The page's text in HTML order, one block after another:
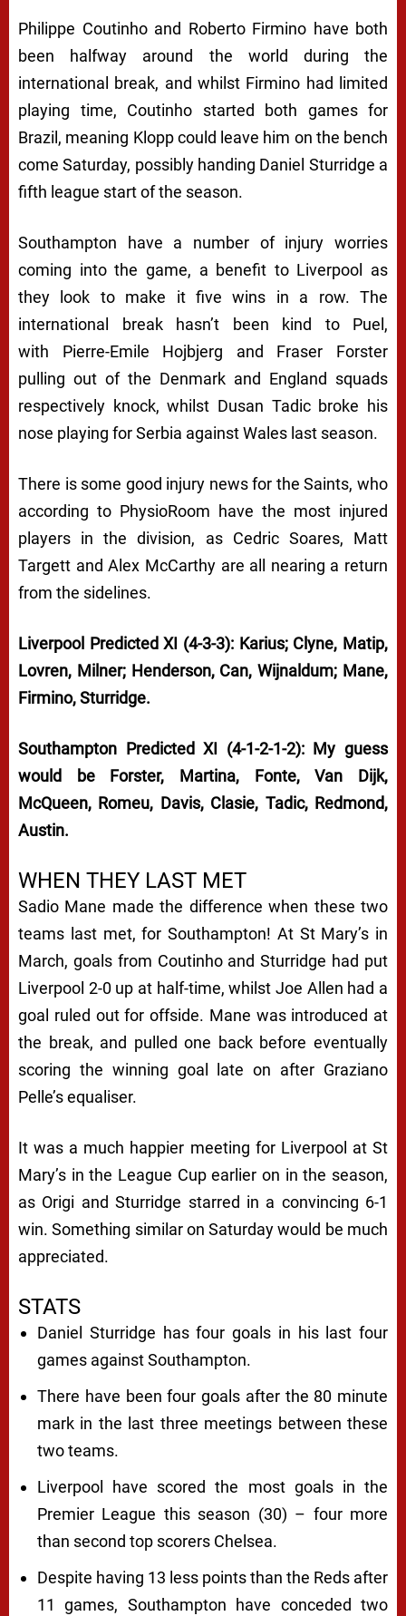
Philippe Coutinho and Roberto Firmino have both
been halfway around the world during the
international break, and whilst Firmino had limited
playing time, Coutinho started both games for
Brazil, meaning Klopp could leave him on the bench
come Saturday, possibly handing Daniel Sturridge a
fifth league start of the season.
Southampton have a number of injury worries
coming into the game, a benefit to Liverpool as
they look to make it five wins in a row. The
international break hasn’t been kind to Puel,
with Pierre-Emile Hojbjerg and Fraser Forster
pulling out of the Denmark and England squads
respectively knock, whilst Dusan Tadic broke his
nose playing for Serbia against Wales last season.
There is some good injury news for the Saints, who
according to PhysioRoom have the most injured
players in the division, as Cedric Soares, Matt
Targett and Alex McCarthy are all nearing a return
from the sidelines.
Liverpool Predicted XI (4-3-3): Karius; Clyne, Matip,
Lovren, Milner; Henderson, Can, Wijnaldum; Mane,
Firmino, Sturridge.
Southampton Predicted XI (4-1-2-1-2): My guess
would be Forster, Martina, Fonte, Van Dijk,
McQueen, Romeu, Davis, Clasie, Tadic, Redmond,
Austin.
WHEN THEY LAST MET
Sadio Mane made the difference when these two
teams last met, for Southampton! At St Mary’s in
March, goals from Coutinho and Sturridge had put
Liverpool 2-0 up at half-time, whilst Joe Allen had a
goal ruled out for offside. Mane was introduced at
the break, and pulled one back before eventually
scoring the winning goal late on after Graziano
Pelle’s equaliser.
It was a much happier meeting for Liverpool at St
Mary’s in the League Cup earlier on in the season,
as Origi and Sturridge starred in a convincing 6-1
win. Something similar on Saturday would be much
appreciated.
STATS
Daniel Sturridge has four goals in his last four
games against Southampton.
There have been four goals after the 80 minute
mark in the last three meetings between these
two teams.
Liverpool have scored the most goals in the
Premier League this season (30) – four more
than second top scorers Chelsea.
Despite having 13 less points than the Reds after
11 games, Southampton have conceded two